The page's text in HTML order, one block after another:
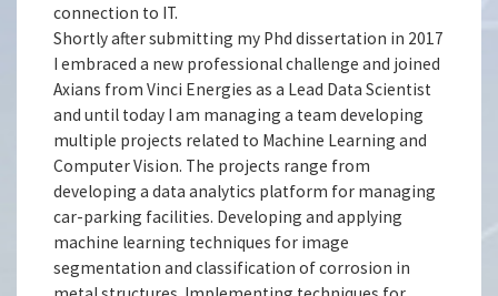
connection to IT.
Shortly after submitting my Phd dissertation in 2017
I embraced a new professional challenge and joined
Axians from Vinci Energies as a Lead Data Scientist
and until today I am managing a team developing
multiple projects related to Machine Learning and
Computer Vision. The projects range from
developing a data analytics platform for managing
car-parking facilities. Developing and applying
machine learning techniques for image
segmentation and classification of corrosion in